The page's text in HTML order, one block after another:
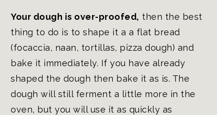
Your dough is over-proofed, then the best
thing to do is to shape it a a flat bread
(focaccia, naan, tortillas, pizza dough) and
bake it immediately. If you have already
shaped the dough then bake it as is. The
dough will still ferment a little more in the
oven, but you will use it as quickly as